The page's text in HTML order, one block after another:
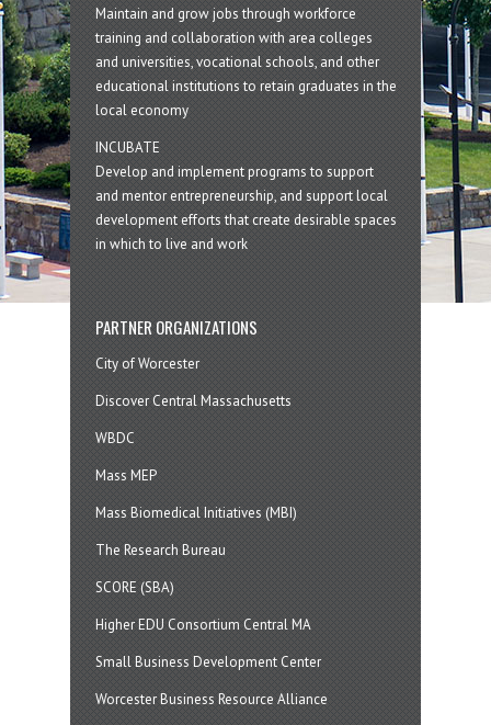
Maintain and grow jobs through workforce
training and collaboration with area colleges
and universities, vocational schools, and other
educational institutions to retain graduates in the
local economy
INCUBATE
Develop and implement programs to support
and mentor entrepreneurship, and support local
development efforts that create desirable spaces
in which to live and work
PARTNER ORGANIZATIONS
City of Worcester
Discover Central Massachusetts
WBDC
Mass MEP
Mass Biomedical Initiatives (MBI)
The Research Bureau
SCORE (SBA)
Higher EDU Consortium Central MA
Small Business Development Center
Worcester Business Resource Alliance